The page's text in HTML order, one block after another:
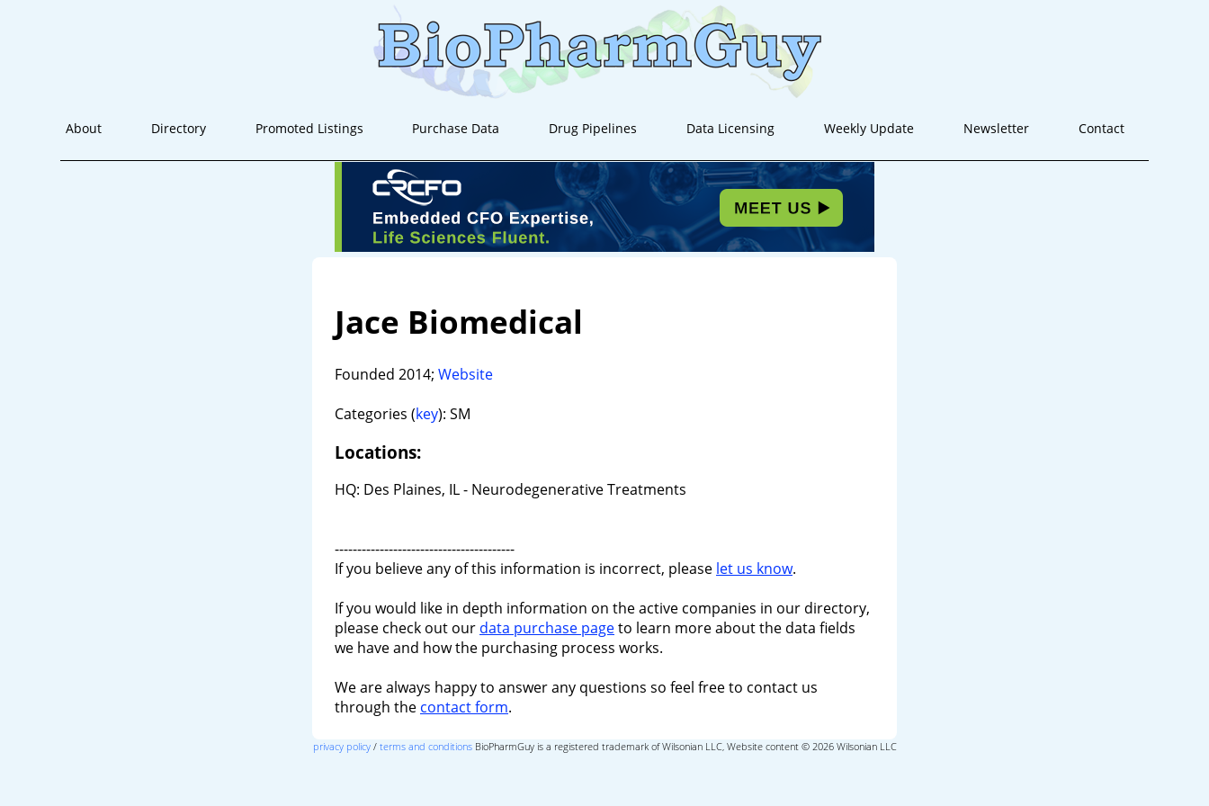
About Directory Promoted Listings Purchase Data Drug Pipelines Data Licensing Weekly Update Newsletter Contact
Jace Biomedical
Founded 2014; Website
Categories (key): SM
Locations:
HQ: Des Plaines, IL - Neurodegenerative Treatments
----------------------------------------
If you believe any of this information is incorrect, please let us know.
If you would like in depth information on the active companies in our directory,
please check out our data purchase pageto learn more about the data fields
we have and how the purchasing process works.
We are always happy to answer any questions so feel free to contact us
through the contact form.
privacy policy/ terms and conditionsBioPharmGuy is a registered trademark of Wilsonian LLC, Website content © 2026 Wilsonian LLC